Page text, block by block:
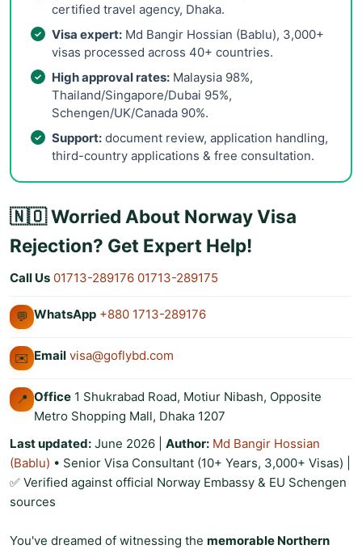
certified travel agency, Dhaka.
Visa expert: Md Bangir Hossian (Bablu), 3,000+
visas processed across 40+ countries.
High approval rates: Malaysia 98%,
Thailand/Singapore/Dubai 95%,
Schengen/UK/Canada 90%.
Support: document review, application handling,
third-country applications & free consultation.
🇳🇴 Worried About Norway Visa
Rejection? Get Expert Help!
Call Us 01713-289176 01713-289175
💬 WhatsApp +880 1713-289176
✉️ Email visa@goflybd.com
📍 Office 1 Shukrabad Road, Motiur Nibash, Opposite
Metro Shopping Mall, Dhaka 1207
Last updated: June 2026 Author: Md Bangir Hossian
(Bablu) • Senior Visa Consultant (10+ Years, 3,000+ Visas) |
✅ Verified against official Norway Embassy & EU Schengen
sources
You've dreamed of witnessing the memorable Northern